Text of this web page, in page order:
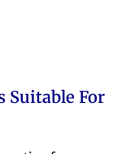
Suitable For